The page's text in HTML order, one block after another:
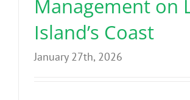
Management on
Island’s Coast
January 27th, 2026